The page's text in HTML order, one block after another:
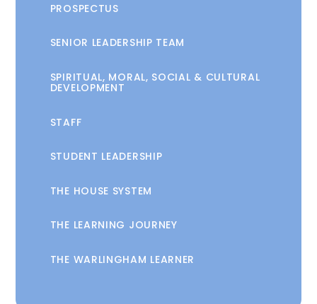
PROSPECTUS
SENIOR LEADERSHIP TEAM
SPIRITUAL, MORAL, SOCIAL & CULTURAL
DEVELOPMENT
STAFF
STUDENT LEADERSHIP
THE HOUSE SYSTEM
THE LEARNING JOURNEY
THE WARLINGHAM LEARNER